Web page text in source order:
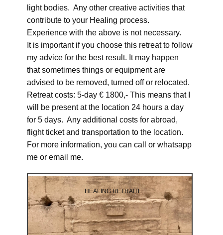
light bodies. Any other creative activities that
contribute to your Healing process.
Experience with the above is not necessary.
It is important if you choose this retreat to follow
my advice for the best result. It may happen
that sometimes things or equipment are
advised to be removed, turned off or relocated.
Retreat costs: 5-day € 1800,- This means that I
will be present at the location 24 hours a day
for 5 days. Any additional costs for abroad,
flight ticket and transportation to the location.
For more information, you can call or whatsapp
me or email me.
HEALING RETRAITE